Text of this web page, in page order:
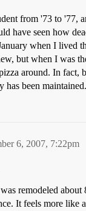
from '73 to '77,
have seen how
when I lived
but when I was
around. In fact,
has been maintained.
6, 2007, 7:22pm
remodeled about
It feels more like